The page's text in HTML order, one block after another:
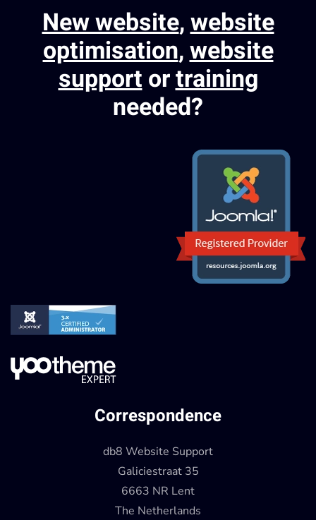
New website,website
optimisation,website
supportortraining
needed?
Correspondence
db8 Website Support
Galiciestraat 35
6663 NR Lent
The Netherlands